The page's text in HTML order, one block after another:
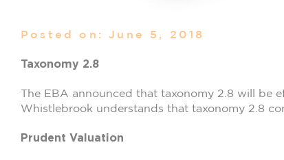
Posted on: June 5, 2018
Taxonomy 2.8
The EBA announced that taxonomy 2.8 will be
Whistlebrook understands that taxonomy 2.8
Prudent Valuation